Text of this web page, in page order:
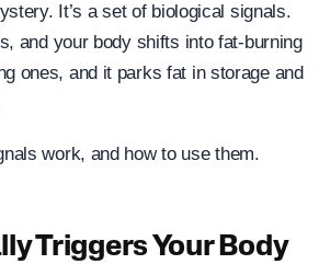
It’s a set of biological signals.
and your body shifts into fat-burning
ones, and it parks fat in storage and
work, and how to use them.
Triggers Your Body